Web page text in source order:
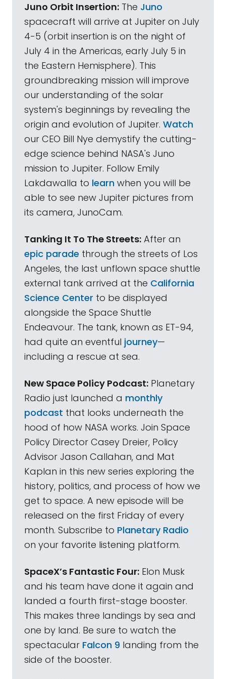
Juno Orbit Insertion: The Juno
spacecraft will arrive at Jupiter on July
4-5 (orbit insertion is on the night of
July 4 in the Americas, early July 5 in
the Eastern Hemisphere). This
groundbreaking mission will improve
our understanding of the solar
system's beginnings by revealing the
origin and evolution of Jupiter. Watch
our CEO Bill Nye demystify the cutting-
edge science behind NASA's Juno
mission to Jupiter. Follow Emily
Lakdawalla to learn when you will be
able to see new Jupiter pictures from
its camera, JunoCam.
Tanking It To The Streets: After an
epic parade through the streets of Los
Angeles, the last unflown space shuttle
external tank arrived at the California
Science Center to be displayed
alongside the Space Shuttle
Endeavour. The tank, known as ET-94,
had quite an eventful journey—
including a rescue at sea.
New Space Policy Podcast: Planetary
Radio just launched a monthly
podcast that looks underneath the
hood of how NASA works. Join Space
Policy Director Casey Dreier, Policy
Advisor Jason Callahan, and Mat
Kaplan in this new series exploring the
history, politics, and process of how we
get to space. A new episode will be
released on the first Friday of every
month. Subscribe to Planetary Radio
on your favorite listening platform.
SpaceX’s Fantastic Four: Elon Musk
and his team have done it again and
landed a fourth first-stage booster.
This makes three landings by sea and
one by land. Be sure to watch the
spectacular Falcon 9 landing from the
side of the booster.